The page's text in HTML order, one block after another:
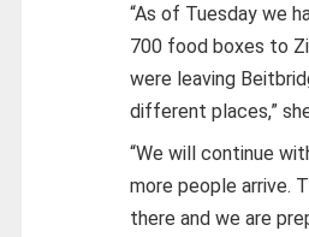
“As of Tuesday we
700 food boxes to
were leaving
different places,”
“We will continue
more people arrive.
there and we are